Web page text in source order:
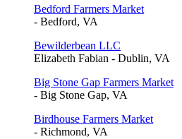
Bedford Farmers Market
- Bedford, VA
Bewilderbean LLC
Elizabeth Fabian - Dublin, VA
Big Stone Gap Farmers Market
- Big Stone Gap, VA
Birdhouse Farmers Market
- Richmond, VA